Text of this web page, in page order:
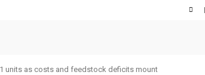
units as costs and feedstock deficits mount